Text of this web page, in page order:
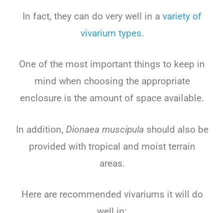
In fact, they can do very well in a variety of
vivarium types.
One of the most important things to keep in
mind when choosing the appropriate
enclosure is the amount of space available.
In addition, Dionaea muscipula should also be
provided with tropical and moist terrain
areas.
Here are recommended vivariums it will do